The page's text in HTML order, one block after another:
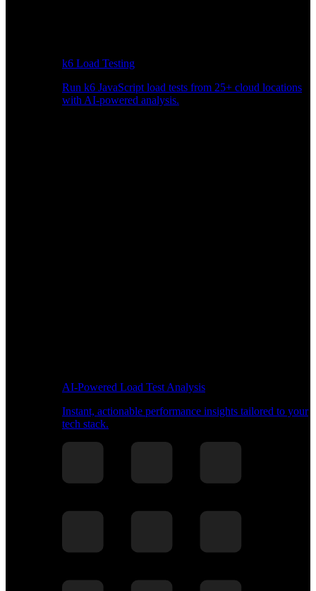
k6 Load Testing
Run k6 JavaScript load tests from 25+ cloud locations
with AI-powered analysis.
AI-Powered Load Test Analysis
Instant, actionable performance insights tailored to your
tech stack.